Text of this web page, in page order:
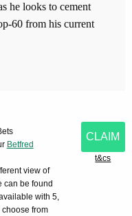
he looks to cement
60 from his current
Betfred
view of
can be found
with 5,
from
CLAIM
t&cs